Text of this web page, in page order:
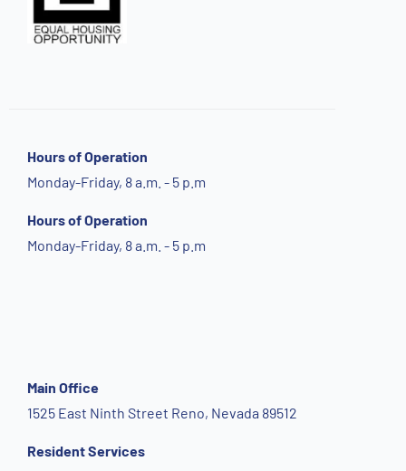
Hours of Operation
Monday-Friday, 8 a.m. - 5 p.m
Hours of Operation
Monday-Friday, 8 a.m. - 5 p.m
Main Office
1525 East Ninth Street Reno, Nevada 89512
Resident Services